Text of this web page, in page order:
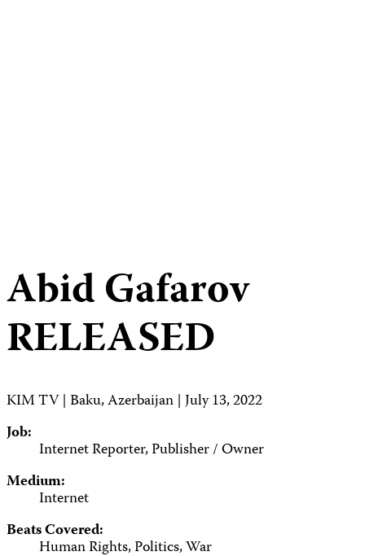
Abid Gafarov
RELEASED
KIM TV | Baku, Azerbaijan | July 13, 2022
Job:
Internet Reporter, Publisher / Owner
Medium:
Internet
Beats Covered:
Human Rights, Politics, War